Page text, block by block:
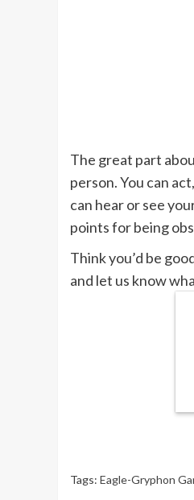
The great part
person. You can
can hear or see
points for being
Think you’d be
and let us know
Tags: Eagle-Gryphon